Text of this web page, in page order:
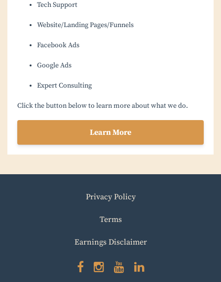
Tech Support
Website/Landing Pages/Funnels
Facebook Ads
Google Ads
Expert Consulting
Click the button below to learn more about what we do.
Learn More
Privacy Policy
Terms
Earnings Disclaimer